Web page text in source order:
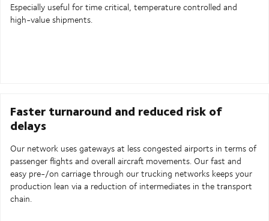
Especially useful for time critical, temperature controlled and
high-value shipments.
Faster turnaround and reduced risk of
delays
Our network uses gateways at less congested airports in terms of
passenger flights and overall aircraft movements. Our fast and
easy pre-/on carriage through our trucking networks keeps your
production lean via a reduction of intermediates in the transport
chain.